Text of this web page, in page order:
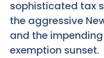
sophisticated tax
the aggressive
and the
exemption sunset.